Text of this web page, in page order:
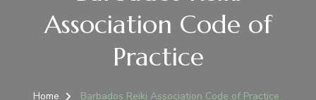
Association Code of
Practice
Home Barbados Reiki Association Code of Practice